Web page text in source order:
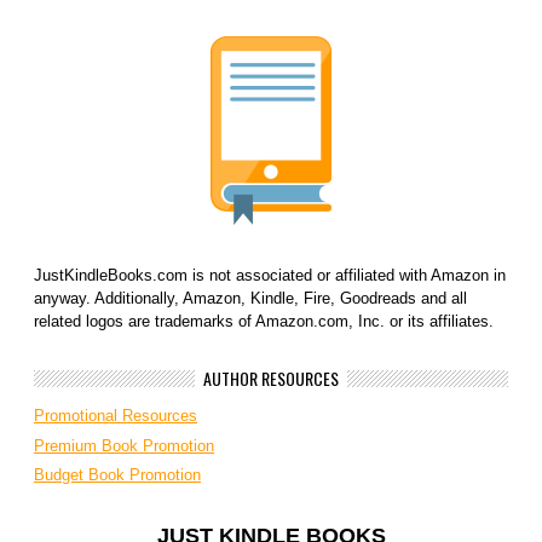
JustKindleBooks.com is not associated or affiliated with Amazon in
anyway. Additionally, Amazon, Kindle, Fire, Goodreads and all
related logos are trademarks of Amazon.com, Inc. or its affiliates.
AUTHOR RESOURCES
Promotional Resources
Premium Book Promotion
Budget Book Promotion
JUST KINDLE BOOKS